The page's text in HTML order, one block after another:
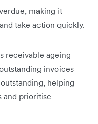
making it
take action quickly.
receivable ageing
invoices
helping
and prioritise